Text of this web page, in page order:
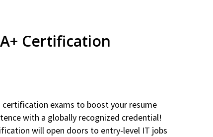
Certification
certification exams to boost your resume
with a globally recognized credential!
will open doors to entry-level IT jobs